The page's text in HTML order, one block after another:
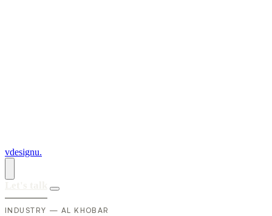
vdesignu.
INDUSTRY — AL KHOBAR